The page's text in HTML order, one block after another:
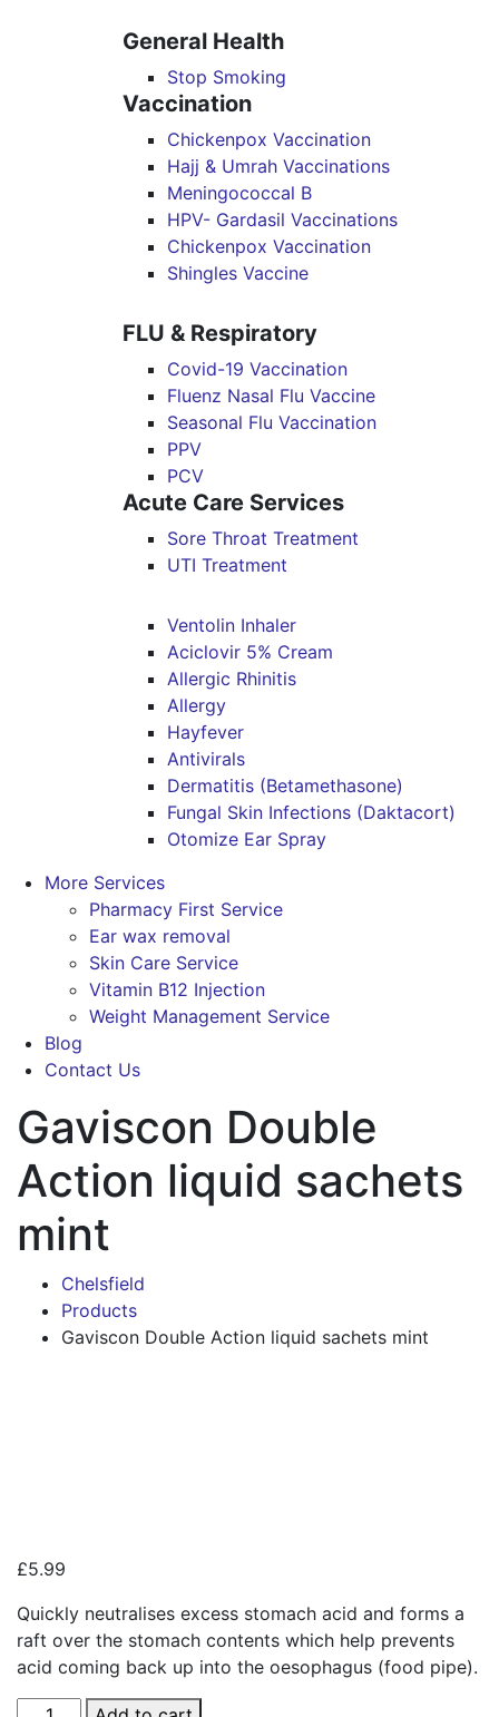
General Health
Stop Smoking
Vaccination
Chickenpox Vaccination
Hajj & Umrah Vaccinations
Meningococcal B
HPV- Gardasil Vaccinations
Chickenpox Vaccination
Shingles Vaccine
FLU & Respiratory
Covid-19 Vaccination
Fluenz Nasal Flu Vaccine
Seasonal Flu Vaccination
PPV
PCV
Acute Care Services
Sore Throat Treatment
UTI Treatment
Ventolin Inhaler
Aciclovir 5% Cream
Allergic Rhinitis
Allergy
Hayfever
Antivirals
Dermatitis (Betamethasone)
Fungal Skin Infections (Daktacort)
Otomize Ear Spray
More Services
Pharmacy First Service
Ear wax removal
Skin Care Service
Vitamin B12 Injection
Weight Management Service
Blog
Contact Us
Gaviscon Double
Action liquid sachets
mint
Chelsfield
Products
Gaviscon Double Action liquid sachets mint
£5.99
Quickly neutralises excess stomach acid and forms a
raft over the stomach contents which help prevents
acid coming back up into the oesophagus (food pipe).
Gaviscon